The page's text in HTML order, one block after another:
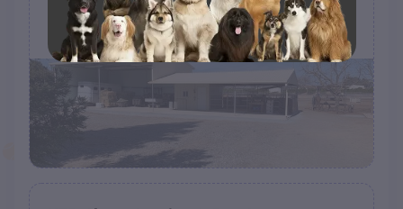
13682 E Rialto Ave, Sanger, CA 93657
(559) 259-1949